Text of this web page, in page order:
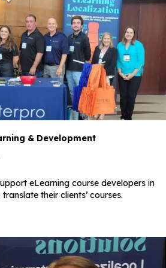
& Development
eLearning course developers in
their clients’ courses.